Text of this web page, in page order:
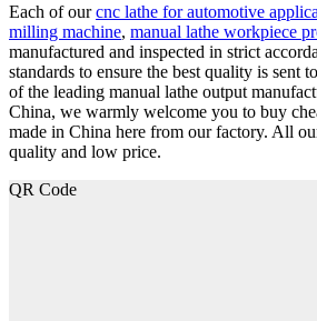
Each of ourcnc lathe for automotive
milling machine, manual lathe workpiece
manufactured and inspected in strict
standards to ensure the best quality is sent
of the leading manual lathe output
China, we warmly welcome you to buy
made in China here from our factory. All
quality and low price.
QR Code